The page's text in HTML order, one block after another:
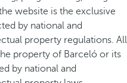
website is the exclusive
by national and
property regulations. All
property of Barceló or its
by national and